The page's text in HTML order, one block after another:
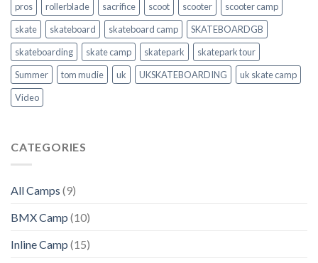
pros
rollerblade sacrifice scoot scooter
scooter camp
skate
skateboard skateboard camp
SKATEBOARDGB
skateboarding
skate camp skatepark
skatepark tour
Summer
tom mudie uk UKSKATEBOARDING
uk skate camp
Video
CATEGORIES
All Camps (9)
BMX Camp (10)
Inline Camp (15)